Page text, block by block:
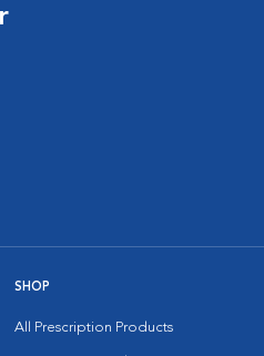
SHOP
All Prescription Products